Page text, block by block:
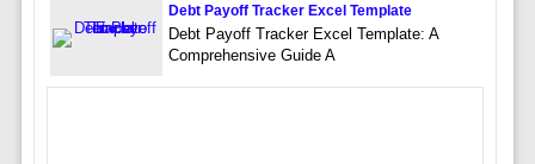
Debt Payoff Tracker Excel Template
Debt Payoff Tracker Excel Template: A
Comprehensive Guide A